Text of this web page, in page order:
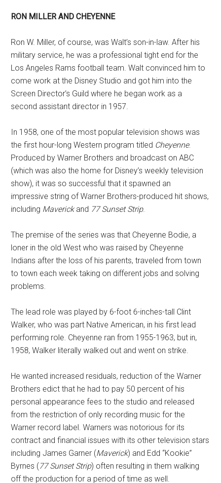
RON MILLER AND CHEYENNE
Ron W. Miller, of course, was Walt’s son-in-law. After his
military service, he was a professional tight end for the
Los Angeles Rams football team. Walt convinced him to
come work at the Disney Studio and got him into the
Screen Director’s Guild where he began work as a
second assistant director in 1957.
In 1958, one of the most popular television shows was
the first hour-long Western program titled Cheyenne.
Produced by Warner Brothers and broadcast on ABC
(which was also the home for Disney’s weekly television
show), it was so successful that it spawned an
impressive string of Warner Brothers-produced hit shows,
including Maverickand 77 Sunset Strip.
The premise of the series was that Cheyenne Bodie, a
loner in the old West who was raised by Cheyenne
Indians after the loss of his parents, traveled from town
to town each week taking on different jobs and solving
problems.
The lead role was played by 6-foot 6-inches-tall Clint
Walker, who was part Native American, in his first lead
performing role. Cheyenne ran from 1955-1963, but in,
1958, Walker literally walked out and went on strike.
He wanted increased residuals, reduction of the Warner
Brothers edict that he had to pay 50 percent of his
personal appearance fees to the studio and released
from the restriction of only recording music for the
Warner record label. Warners was notorious for its
contract and financial issues with its other television stars
including James Garner (Maverick) and Edd “Kookie”
Byrnes (77 Sunset Strip) often resulting in them walking
off the production for a period of time as well.